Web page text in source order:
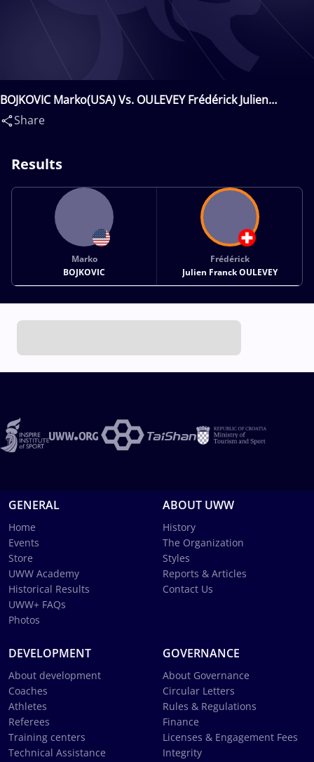
BOJKOVIC Marko(USA) Vs. OULEVEY Frédérick Julien
Franck(SUI)
Share
Results
Marko
BOJKOVIC
Frédérick
Julien Franck OULEVEY
GENERAL
Home
Events
Store
UWW Academy
Historical Results
UWW+ FAQs
Photos
ABOUT UWW
History
The Organization
Styles
Reports & Articles
Contact Us
DEVELOPMENT
About development
Coaches
Athletes
Referees
Training centers
Technical Assistance
GOVERNANCE
About Governance
Circular Letters
Rules & Regulations
Finance
Licenses & Engagement Fees
Integrity